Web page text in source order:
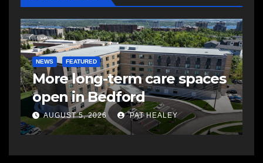
NEWS FEATURED
More long-term care spaces
open in Bedford
AUGUST 5, 2026 PAT HEALEY